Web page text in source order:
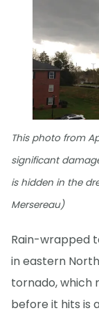
This photo from
significant
is hidden in the
Mersereau)
Rain-wrapped
in eastern
tornado, which
before it hits is